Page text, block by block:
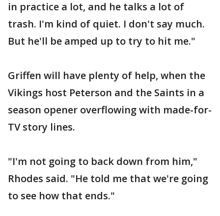
in practice a lot, and he talks a lot of
trash. I'm kind of quiet. I don't say much.
But he'll be amped up to try to hit me."
Griffen will have plenty of help, when the
Vikings host Peterson and the Saints in a
season opener overflowing with made-for-
TV story lines.
"I'm not going to back down from him,"
Rhodes said. "He told me that we're going
to see how that ends."